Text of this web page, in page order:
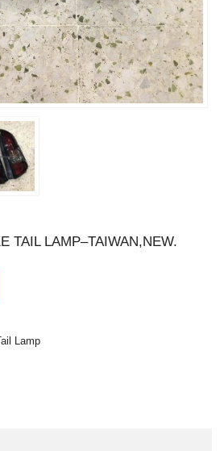
TAIL LAMP–TAIWAN,NEW.
Lamp